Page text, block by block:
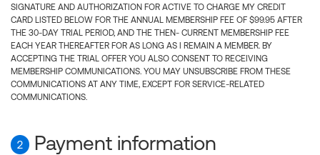
SIGNATURE AND AUTHORIZATION FOR ACTIVE TO CHARGE MY CREDIT
CARD LISTED BELOW FOR THE ANNUAL MEMBERSHIP FEE OF $99.95 AFTER
THE 30-DAY TRIAL PERIOD, AND THE THEN- CURRENT MEMBERSHIP FEE
EACH YEAR THEREAFTER FOR AS LONG AS I REMAIN A MEMBER. BY
ACCEPTING THE TRIAL OFFER YOU ALSO CONSENT TO RECEIVING
MEMBERSHIP COMMUNICATIONS. YOU MAY UNSUBSCRIBE FROM THESE
COMMUNICATIONS AT ANY TIME, EXCEPT FOR SERVICE-RELATED
COMMUNICATIONS.
2 Payment information